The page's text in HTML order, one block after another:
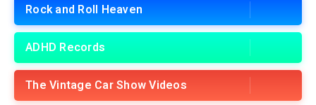
Rock and Roll Heaven
ADHD Records
The Vintage Car Show Videos